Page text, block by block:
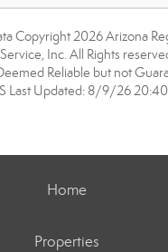
Copyright 2026 Arizona
Inc. All Rights
Reliable but not
Last Updated: 8/9/26
Home
Properties